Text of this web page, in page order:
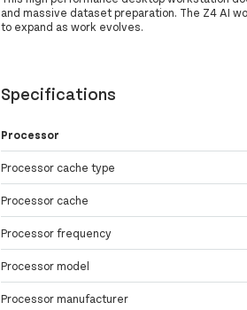
and massive dataset preparation. The Z4 AI
to expand as work evolves.
Specifications
Processor
Processor cache type
Processor cache
Processor frequency
Processor model
Processor manufacturer